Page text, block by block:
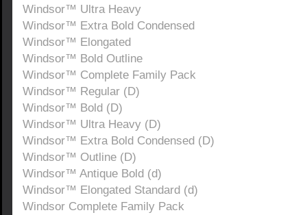
Windsor™ Ultra Heavy
Windsor™ Extra Bold Condensed
Windsor™ Elongated
Windsor™ Bold Outline
Windsor™ Complete Family Pack
Windsor™ Regular (D)
Windsor™ Bold (D)
Windsor™ Ultra Heavy (D)
Windsor™ Extra Bold Condensed (D)
Windsor™ Outline (D)
Windsor™ Antique Bold (d)
Windsor™ Elongated Standard (d)
Windsor Complete Family Pack